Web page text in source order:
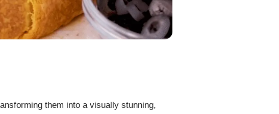
them into a visually stunning,